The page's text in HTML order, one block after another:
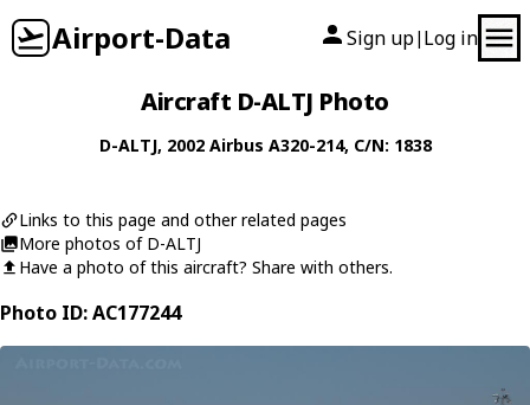
Airport-Data Sign up| Log in
Aircraft D-ALTJ Photo
D-ALTJ, 2002 Airbus A320-214, C/N: 1838
Links to this page and other related pages
More photos of D-ALTJ
Have a photo of this aircraft? Share with others.
Photo ID: AC177244